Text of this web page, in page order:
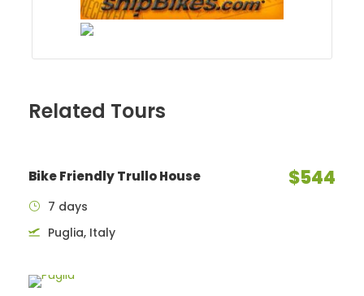
Related Tours
Bike Friendly Trullo House $544
7 days
Puglia, Italy